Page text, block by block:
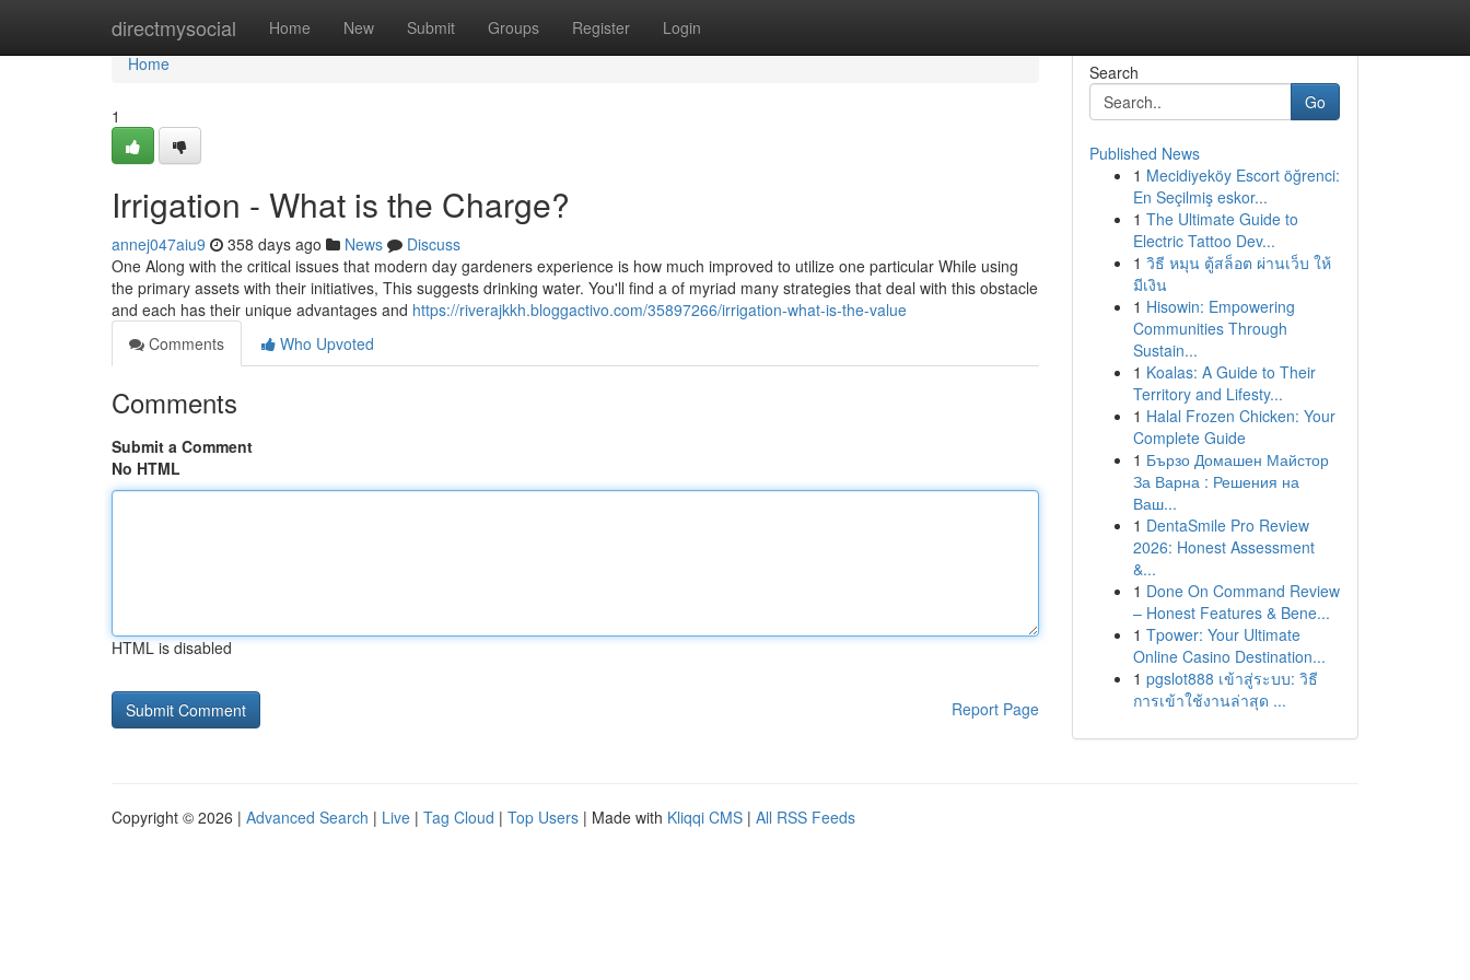
directmysocial Home New Submit Groups Register Login
Home
Home
1
Irrigation - What is the Charge?
annej047aiu9 358 days ago News
Discuss
One Along with the critical issues that modern day gardeners experience is how much improved to utilize one particular While using
the primary assets with their initiatives, This suggests drinking water. You'll find a of myriad many strategies that deal with this obstacle
and each has their unique advantages and https://riverajkkh.bloggactivo.com/35897266/irrigation-what-is-the-value
Comments
Who Upvoted
Comments
Submit a Comment
No HTML
HTML is disabled
Report Page
Search
Go
Published News
1 Mecidiyeköy Escort öğrenci:
En Seçilmiş eskor...
1 The Ultimate Guide to
Electric Tattoo Dev...
1 วิธี หมุน ตู้สล็อต ผ่านเว็บ ให้
มีเงิน
1 Hisowin: Empowering
Communities Through
Sustain...
1 Koalas: A Guide to Their
Territory and Lifesty...
1 Halal Frozen Chicken: Your
Complete Guide
1 Бързо Домашен Майстор
За Варна : Решения на
Ваш...
1 DentaSmile Pro Review
2026: Honest Assessment
&...
1 Done On Command Review
– Honest Features & Bene...
1 Tpower: Your Ultimate
Online Casino Destination...
1 pgslot888 เข้าสู่ระบบ: วิธี
การเข้าใช้งานล่าสุด ...
Copyright © 2026 | Advanced Search | Live | Tag Cloud | Top Users | Made with Kliqqi CMS | All RSS Feeds